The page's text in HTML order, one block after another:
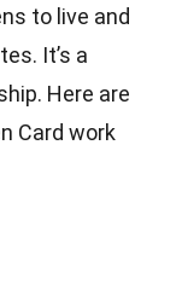
to live and
It’s a
Here are
Card work